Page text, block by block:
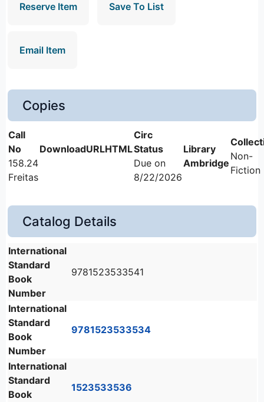
Reserve Item Save To List
Email Item
Copies
158.24
Freitas
Due on
8/22/2026
Ambridge
Non-
Fiction
Catalog Details
International
Standard
Book
Number
9781523533541
International
Standard
Book
Number
9781523533534
International
Standard
Book
1523533536